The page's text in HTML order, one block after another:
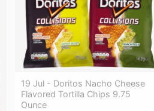
19 Jul - Doritos Nacho Cheese
Flavored Tortilla Chips 9.75
Ounce